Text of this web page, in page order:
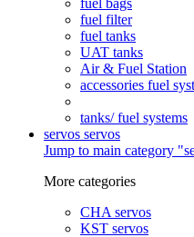
fuel bags
fuel filter
fuel tanks
UAT tanks
Air & Fuel Station
accessories fuel
tanks/ fuel systems
servos servos
Jump to main category
More categories
CHA servos
KST servos